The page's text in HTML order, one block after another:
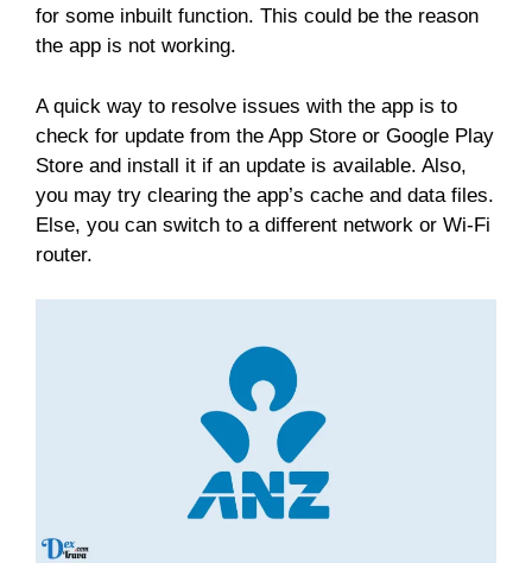
for some inbuilt function. This could be the reason
the app is not working.
A quick way to resolve issues with the app is to
check for update from the App Store or Google Play
Store and install it if an update is available. Also,
you may try clearing the app’s cache and data files.
Else, you can switch to a different network or Wi-Fi
router.